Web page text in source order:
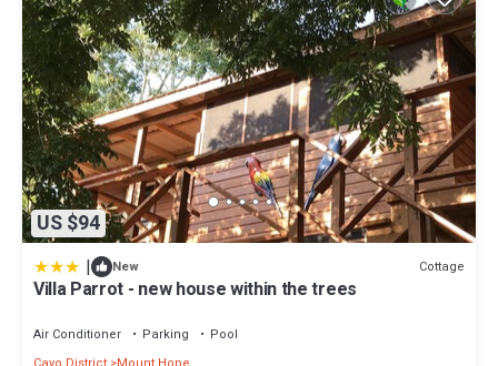
US $94
| New Cottage
Villa Parrot - new house within the trees
Air Conditioner Parking
Pool